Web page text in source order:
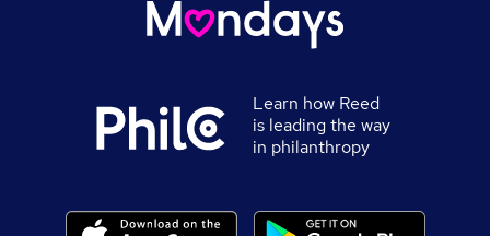
Learn how Reed
is leading the way
in philanthropy